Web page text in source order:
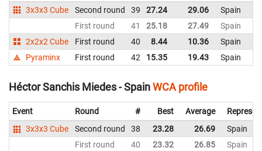
3x3x3 Cube
Second round 39 27.24 29.06
Spain
First round
41 25.18 27.49
Spain
2x2x2 Cube
First round 40 8.44 10.36
Spain
Pyraminx
First round 42 15.35 19.43 Spain
Héctor Sanchis Miedes - SpainWCA profile
Event Round # Best Average
3x3x3 Cube
Second round 38 23.28 26.69
Spain
First round
40 23.32 26.85
Spain